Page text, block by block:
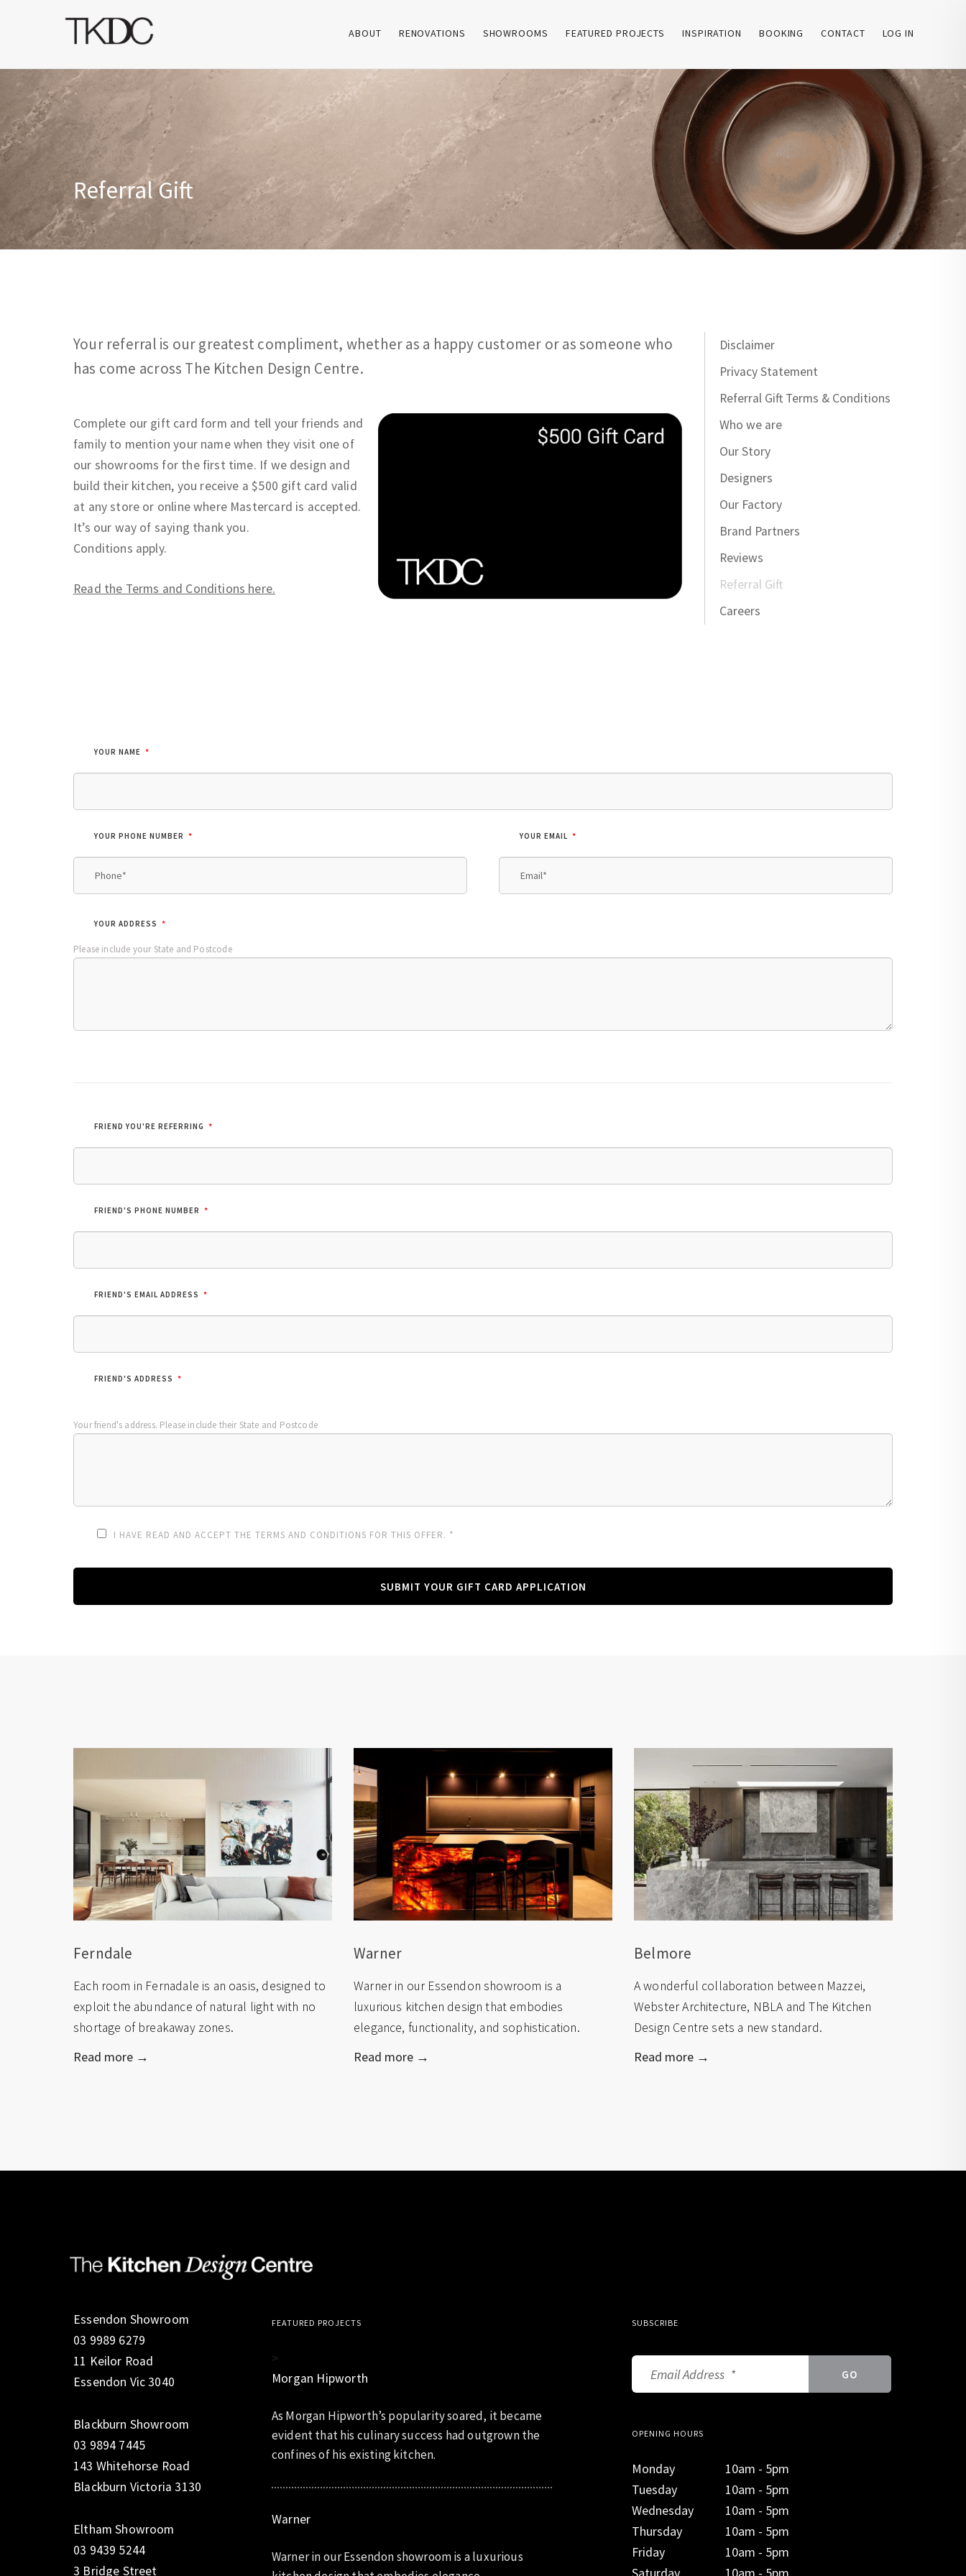
ABOUT RENOVATIONS SHOWROOMS FEATURED PROJECTS INSPIRATION BOOKING CONTACT LOG IN
Referral Gift
Your referral is our greatest compliment, whether as a happy customer or as someone who
has come across The Kitchen Design Centre.
Complete our gift card form and tell your friends and
family to mention your name when they visit one of
our showrooms for the first time. If we design and
build their kitchen, you receive a $500 gift card valid
at any store or online where Mastercard is accepted.
It’s our way of saying thank you.
Conditions apply.
Read the Terms and Conditions here.
Disclaimer
Privacy Statement
Referral Gift Terms & Conditions
Who we are
Our Story
Designers
Our Factory
Brand Partners
Reviews
Referral Gift
Careers
YOUR NAME *
YOUR PHONE NUMBER * YOUR EMAIL *
YOUR ADDRESS *
Please include your State and Postcode
FRIEND YOU'RE REFERRING *
FRIEND'S PHONE NUMBER *
FRIEND'S EMAIL ADDRESS *
FRIEND'S ADDRESS *
Your friend's address. Please include their State and Postcode
I HAVE READ AND ACCEPT THE TERMS AND CONDITIONS FOR THIS OFFER. *
Ferndale
Each room in Fernadale is an oasis, designed to
exploit the abundance of natural light with no
shortage of breakaway zones.
Read more →
Warner
Warner in our Essendon showroom is a
luxurious kitchen design that embodies
elegance, functionality, and sophistication.
Read more →
Belmore
A wonderful collaboration between Mazzei,
Webster Architecture, NBLA and The Kitchen
Design Centre sets a new standard.
Read more →
Essendon Showroom
03 9989 6279
11 Keilor Road
Essendon Vic 3040
Blackburn Showroom
03 9894 7445
143 Whitehorse Road
Blackburn Victoria 3130
Eltham Showroom
03 9439 5244
3 Bridge Street
FEATURED PROJECTS
>
Morgan Hipworth
As Morgan Hipworth’s popularity soared, it became
evident that his culinary success had outgrown the
confines of his existing kitchen.
Warner
Warner in our Essendon showroom is a luxurious
SUBSCRIBE
OPENING HOURS
Monday
10am - 5pm
Tuesday
10am - 5pm
Wednesday
10am - 5pm
Thursday
10am - 5pm
Friday
10am - 5pm